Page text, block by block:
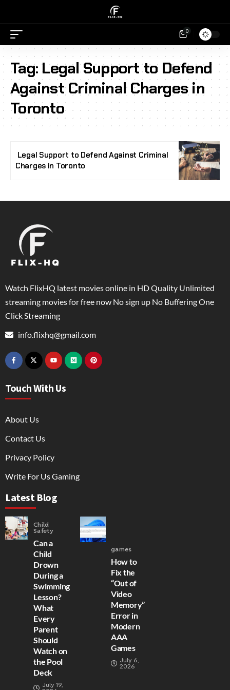
0
Tag:Legal Support to Defend
Against Criminal Charges in
Toronto
Legal Support to Defend Against Criminal
Charges in Toronto
Watch FlixHQ latest movies online in HD Quality Unlimited
streaming movies for free now No sign up No Buffering One
Click Streaming
info.flixhq@gmail.com
Touch With Us
About Us
Contact Us
Privacy Policy
Write For Us Gaming
Latest Blog
Child
Safety
Can a
Child
Drown
During a
Swimming
Lesson?
What
Every
Parent
Should
Watch on
the Pool
Deck
July 19,
games
How to
Fix the
“Out of
Video
Memory”
Error in
Modern
AAA
Games
July 6,
2026